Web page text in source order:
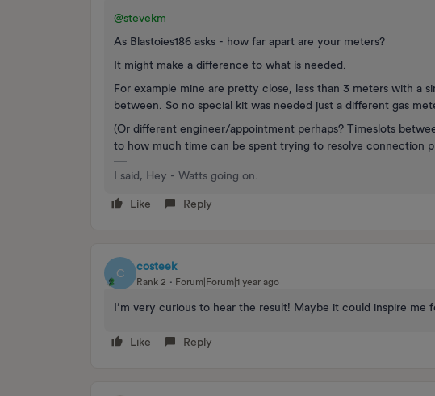
@stevekm
As Blastoies186 asks - how far apart are your meters?
It might make a difference to what is needed.
For example mine are pretty close, less than 3 meters with a
between. So no special kit was needed just a different gas
(Or different engineer/appointment perhaps? Timeslots
to how much time can be spent trying to resolve connection
I said, Hey - Watts going on.
Like Reply
C
costeek
Rank 2 Forum|Forum|1 year ago
I’m very curious to hear the result! Maybe it could inspire me
Like Reply